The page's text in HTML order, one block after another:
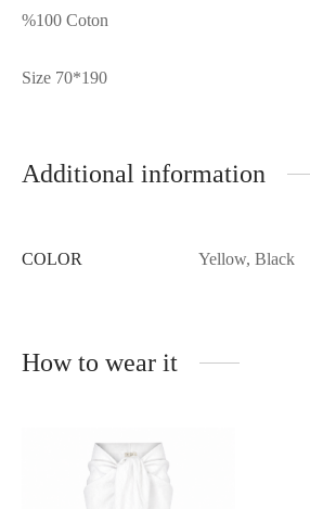
%100 Coton
Size 70*190
Additional information
COLOR Yellow, Black
How to wear it